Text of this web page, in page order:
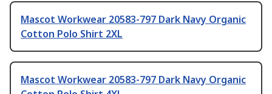
Mascot Workwear 20583-797 Dark Navy Organic
Cotton Polo Shirt 2XL
Mascot Workwear 20583-797 Dark Navy Organic